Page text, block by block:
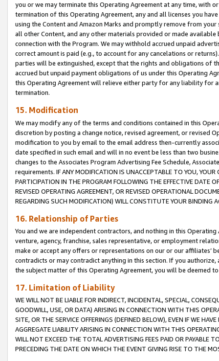
you or we may terminate this Operating Agreement at any time, with
termination of this Operating Agreement, any and all licenses you
using the Content and Amazon Marks and promptly remove from
all other Content, and any other materials provided or made
connection with the Program. We may withhold accrued unpaid
correct amount is paid (e.g., to account for any cancelations or
parties will be extinguished, except that the rights and obligations of
accrued but unpaid payment obligations of us under this Operating
this Operating Agreement will relieve either party for any liability for
termination.
15. Modification
We may modify any of the terms and conditions contained in this
discretion by posting a change notice, revised agreement, or revised
modification to you by email to the email address then-currently
date specified in such email and will in no event be less than two
changes to the Associates Program Advertising Fee Schedule,
requirements. IF ANY MODIFICATION IS UNACCEPTABLE TO YOU,
PARTICIPATION IN THE PROGRAM FOLLOWING THE EFFECTIVE DATE
REVISED OPERATING AGREEMENT, OR REVISED OPERATIONAL
REGARDING SUCH MODIFICATION) WILL CONSTITUTE YOUR BINDING
16. Relationship of Parties
You and we are independent contractors, and nothing in this
venture, agency, franchise, sales representative, or employment
make or accept any offers or representations on our or our affiliates’
contradicts or may contradict anything in this section. If you
the subject matter of this Operating Agreement, you will be deemed
17. Limitation of Liability
WE WILL NOT BE LIABLE FOR INDIRECT, INCIDENTAL, SPECIAL,
GOODWILL, USE, OR DATA) ARISING IN CONNECTION WITH THIS
SITE, OR THE SERVICE OFFERINGS (DEFINED BELOW), EVEN IF WE
AGGREGATE LIABILITY ARISING IN CONNECTION WITH THIS
WILL NOT EXCEED THE TOTAL ADVERTISING FEES PAID OR PAYABLE
PRECEDING THE DATE ON WHICH THE EVENT GIVING RISE TO THE